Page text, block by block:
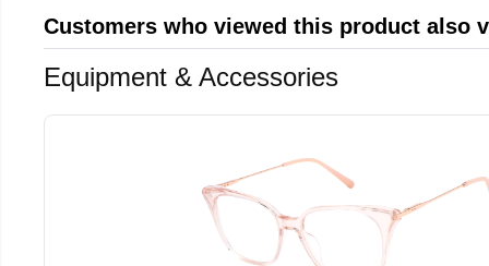
Customers who viewed this product also
Equipment & Accessories